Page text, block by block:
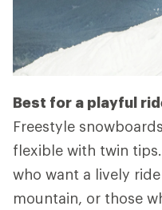
Best for a playful
Freestyle
flexible with twin
who want a lively
mountain, or those